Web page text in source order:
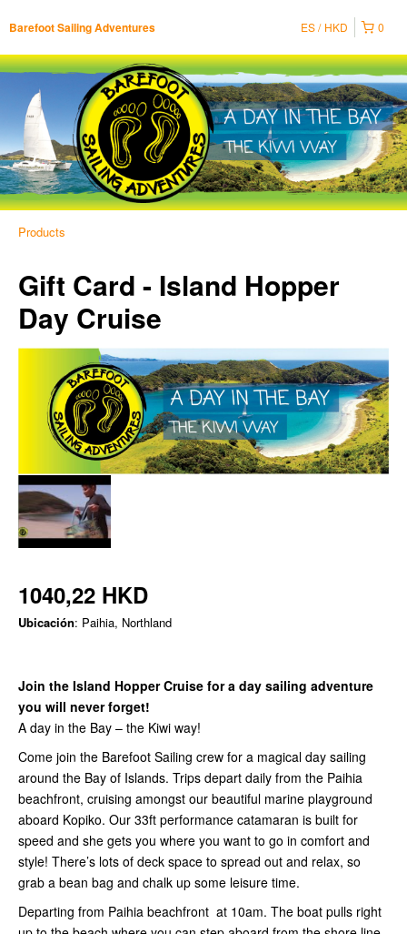
Barefoot Sailing Adventures 0
ES HKD
Products
Gift Card - Island Hopper
Day Cruise
1040,22 HKD
Ubicación: Paihia, Northland
Join the Island Hopper Cruise for a day sailing adventure
you will never forget!
A day in the Bay – the Kiwi way!
Come join the Barefoot Sailing crew for a magical day sailing
around the Bay of Islands. Trips depart daily from the Paihia
beachfront, cruising amongst our beautiful marine playground
aboard Kopiko. Our 33ft performance catamaran is built for
speed and she gets you where you want to go in comfort and
style! There’s lots of deck space to spread out and relax, so
grab a bean bag and chalk up some leisure time.
Departing from Paihia beachfront at 10am. The boat pulls right